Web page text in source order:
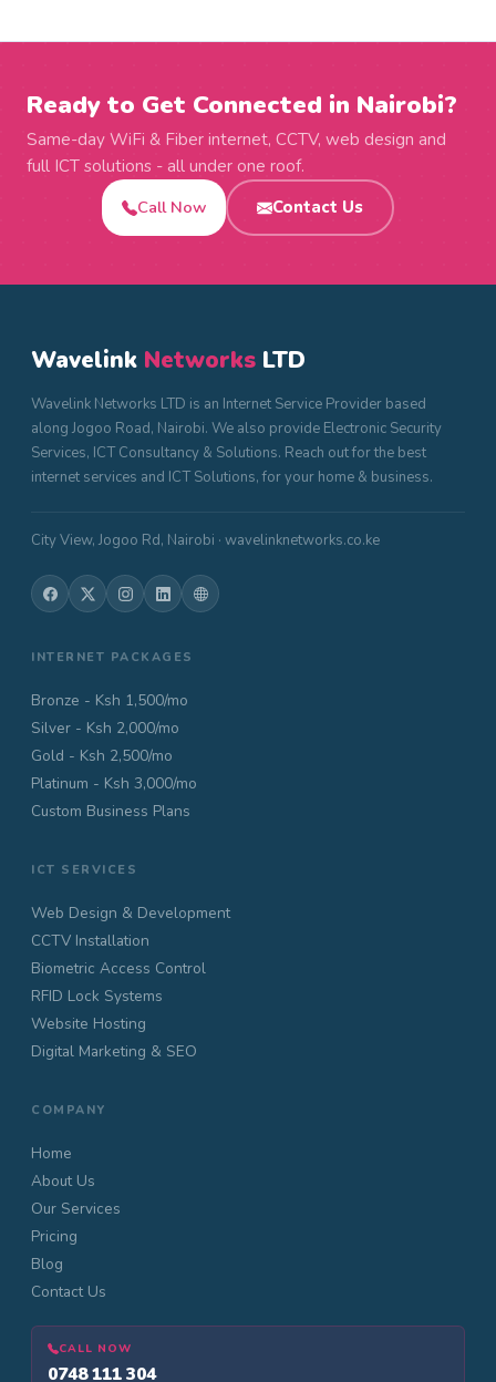
Ready to Get Connected in Nairobi?
Same-day WiFi & Fiber internet, CCTV, web design and
full ICT solutions - all under one roof.
Call Now
Contact Us
Wavelink Networks LTD
Wavelink Networks LTD is an Internet Service Provider based
along Jogoo Road, Nairobi. We also provide Electronic Security
Services, ICT Consultancy & Solutions. Reach out for the best
internet services and ICT Solutions, for your home & business.
City View, Jogoo Rd, Nairobi · wavelinknetworks.co.ke
INTERNET PACKAGES
Bronze - Ksh 1,500/mo
Silver - Ksh 2,000/mo
Gold - Ksh 2,500/mo
Platinum - Ksh 3,000/mo
Custom Business Plans
ICT SERVICES
Web Design & Development
CCTV Installation
Biometric Access Control
RFID Lock Systems
Website Hosting
Digital Marketing & SEO
COMPANY
Home
About Us
Our Services
Pricing
Blog
Contact Us
CALL NOW
0748 111 304